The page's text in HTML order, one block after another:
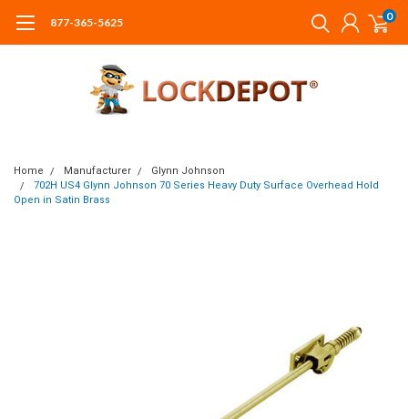
877-365-5625 0
Home Manufacturer
Glynn Johnson
702H US4 Glynn Johnson 70 Series Heavy Duty Surface Overhead Hold
Open in Satin Brass